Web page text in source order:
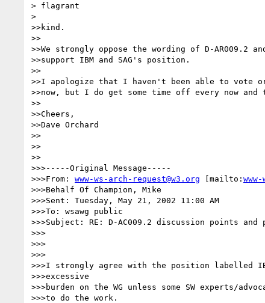
> flagrant
>
>>kind.
>>
>>We strongly oppose the wording of D-AR009.2
>>support IBM and SAG's position.
>>
>>I apologize that I haven't been able to vote
>>now, but I do get some time off every now and
>>
>>Cheers,
>>Dave Orchard
>>
>>
>>
>>>-----Original Message-----
>>>From: www-ws-arch-request@w3.org [mailto:
>>>Behalf Of Champion, Mike
>>>Sent: Tuesday, May 21, 2002 11:00 AM
>>>To: wsawg public
>>>Subject: RE: D-AC009.2 discussion points and
>>>
>>>
>>>
>>>I strongly agree with the position labelled
>>>excessive
>>>burden on the WG unless some SW experts/
>>>to do the work.